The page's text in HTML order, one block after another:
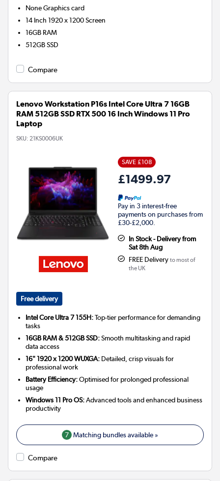
NoneGraphics card
14 Inch 1920 x 1200 Screen
16GB RAM
512GBSSD
Compare
Lenovo Workstation P16s Intel Core Ultra 7 16GB
RAM 512GB SSD RTX 500 16 Inch Windows 11 Pro
Laptop
SKU: 21KS0006UK
SAVE £108
£1499.97
Pay in 3 interest-free
payments on purchases from
£30-£2,000.
In Stock - Delivery from
Sat 8th Aug
FREE Delivery to most of
the UK
Free delivery
Intel Core Ultra 7 155H:Top-tier performance for demanding
tasks
16GB RAM & 512GB SSD:Smooth multitasking and rapid
data access
16" 1920 x 1200 WUXGA: Detailed, crisp visuals for
professional work
Battery Efficiency:Optimised for prolonged professional
usage
Windows 11 Pro OS:Advanced tools and enhanced business
productivity
7 Matching bundles available »
Compare